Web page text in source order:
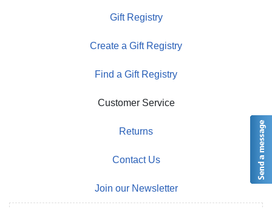
Gift Registry
Create a Gift Registry
Find a Gift Registry
Customer Service
Returns
Contact Us
Join our Newsletter